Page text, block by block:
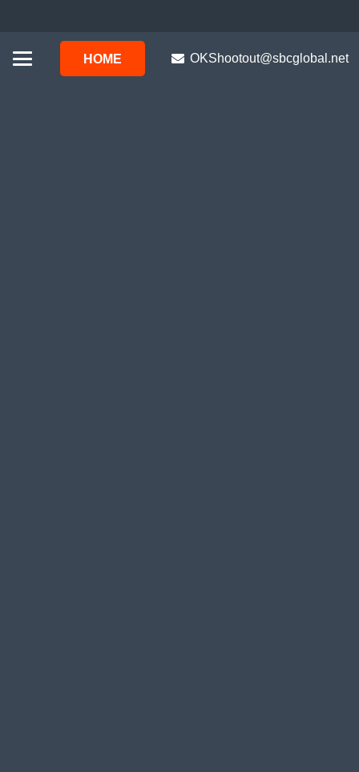
HOME OKShootout@sbcglobal.net